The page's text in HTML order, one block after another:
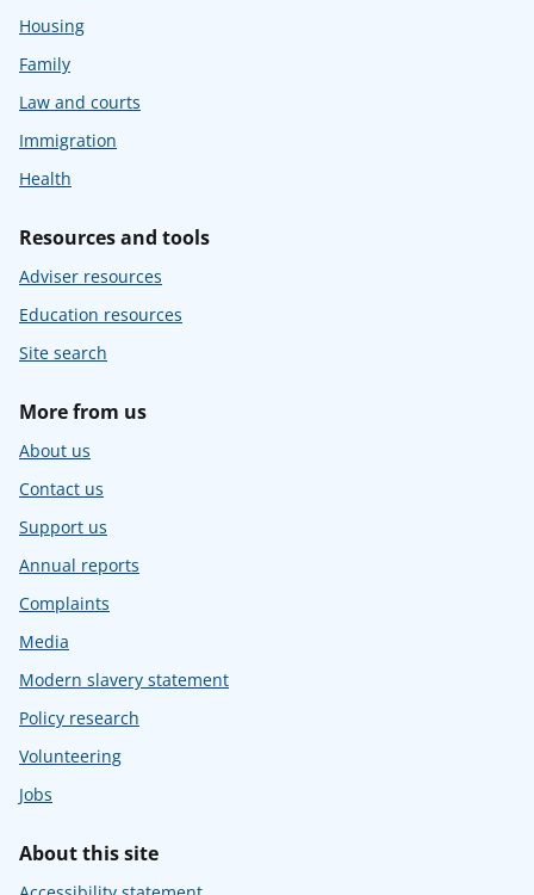
Housing
Family
Law and courts
Immigration
Health
Resources and tools
Adviser resources
Education resources
Site search
More from us
About us
Contact us
Support us
Annual reports
Complaints
Media
Modern slavery statement
Policy research
Volunteering
Jobs
About this site